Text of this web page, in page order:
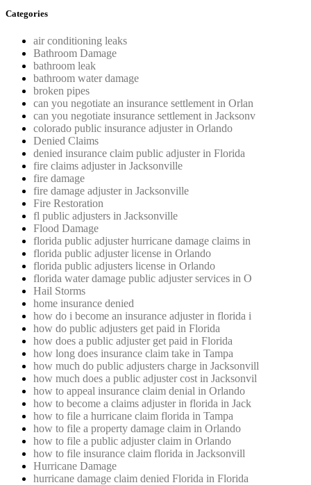
Categories
air conditioning leaks
Bathroom Damage
bathroom leak
bathroom water damage
broken pipes
can you negotiate an insurance settlement in Orlan
can you negotiate insurance settlement in Jacksonv
colorado public insurance adjuster in Orlando
Denied Claims
denied insurance claim public adjuster in Florida
fire claims adjuster in Jacksonville
fire damage
fire damage adjuster in Jacksonville
Fire Restoration
fl public adjusters in Jacksonville
Flood Damage
florida public adjuster hurricane damage claims in
florida public adjuster license in Orlando
florida public adjusters license in Orlando
florida water damage public adjuster services in O
Hail Storms
home insurance denied
how do i become an insurance adjuster in florida i
how do public adjusters get paid in Florida
how does a public adjuster get paid in Florida
how long does insurance claim take in Tampa
how much do public adjusters charge in Jacksonvill
how much does a public adjuster cost in Jacksonvil
how to appeal insurance claim denial in Orlando
how to become a claims adjuster in florida in Jack
how to file a hurricane claim florida in Tampa
how to file a property damage claim in Orlando
how to file a public adjuster claim in Orlando
how to file insurance claim florida in Jacksonvill
Hurricane Damage
hurricane damage claim denied Florida in Florida